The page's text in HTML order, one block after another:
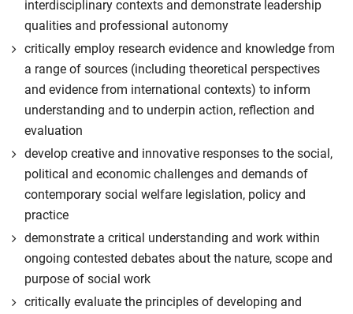
interdisciplinary contexts and demonstrate leadership
qualities and professional autonomy
critically employ research evidence and knowledge from
a range of sources (including theoretical perspectives
and evidence from international contexts) to inform
understanding and to underpin action, reflection and
evaluation
develop creative and innovative responses to the social,
political and economic challenges and demands of
contemporary social welfare legislation, policy and
practice
demonstrate a critical understanding and work within
ongoing contested debates about the nature, scope and
purpose of social work
critically evaluate the principles of developing and